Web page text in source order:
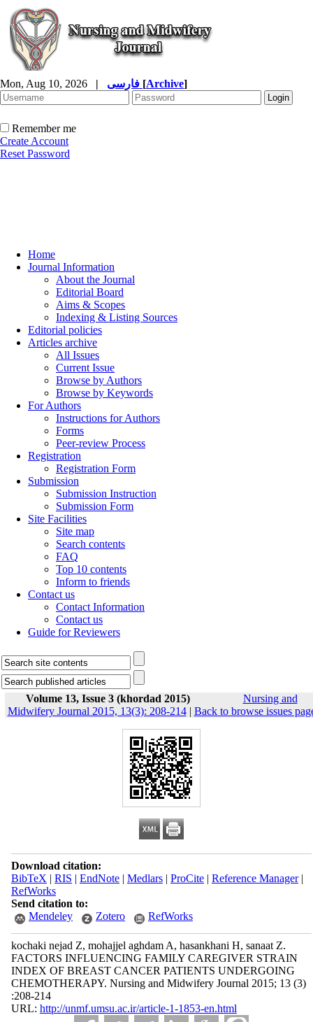
Mon, Aug 10, 2026 | [Archive]
Remember me
Create Account
Reset Password
Home
Journal Information
About the Journal
Editorial Board
Aims & Scopes
Indexing & Listing Sources
Editorial policies
Articles archive
All Issues
Current Issue
Browse by Authors
Browse by Keywords
For Authors
Instructions for Authors
Forms
Peer-review Process
Registration
Registration Form
Submission
Submission Instruction
Submission Form
Site Facilities
Site map
Search contents
FAQ
Top 10 contents
Inform to friends
Contact us
Contact Information
Contact us
Guide for Reviewers
Volume 13, Issue 3 (khordad 2015)
Nursing and
Midwifery Journal 2015, 13(3): 208-214| Back to browse issues
Download citation:
BibTeX | RIS | EndNote| Medlars| ProCite| Reference Manager|
RefWorks
Send citation to:
Mendeley
Zotero RefWorks
kochaki nejad Z, mohajjel aghdam A, hasankhani H, sanaat Z.
FACTORS INFLUENCING FAMILY CAREGIVER STRAIN
INDEX OF BREAST CANCER PATIENTS UNDERGOING
CHEMOTHERAPY. Nursing and Midwifery Journal 2015; 13 (3)
:208-214
URL: http://unmf.umsu.ac.ir/article-1-1853-en.html